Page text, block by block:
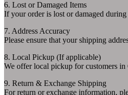
6. Lost or Damaged Items
If your order is lost or damaged
7. Address Accuracy
Please ensure that your shipping
8. Local Pickup (If applicable)
We offer local pickup for customers
9. Return & Exchange Shipping
For return or exchange information,